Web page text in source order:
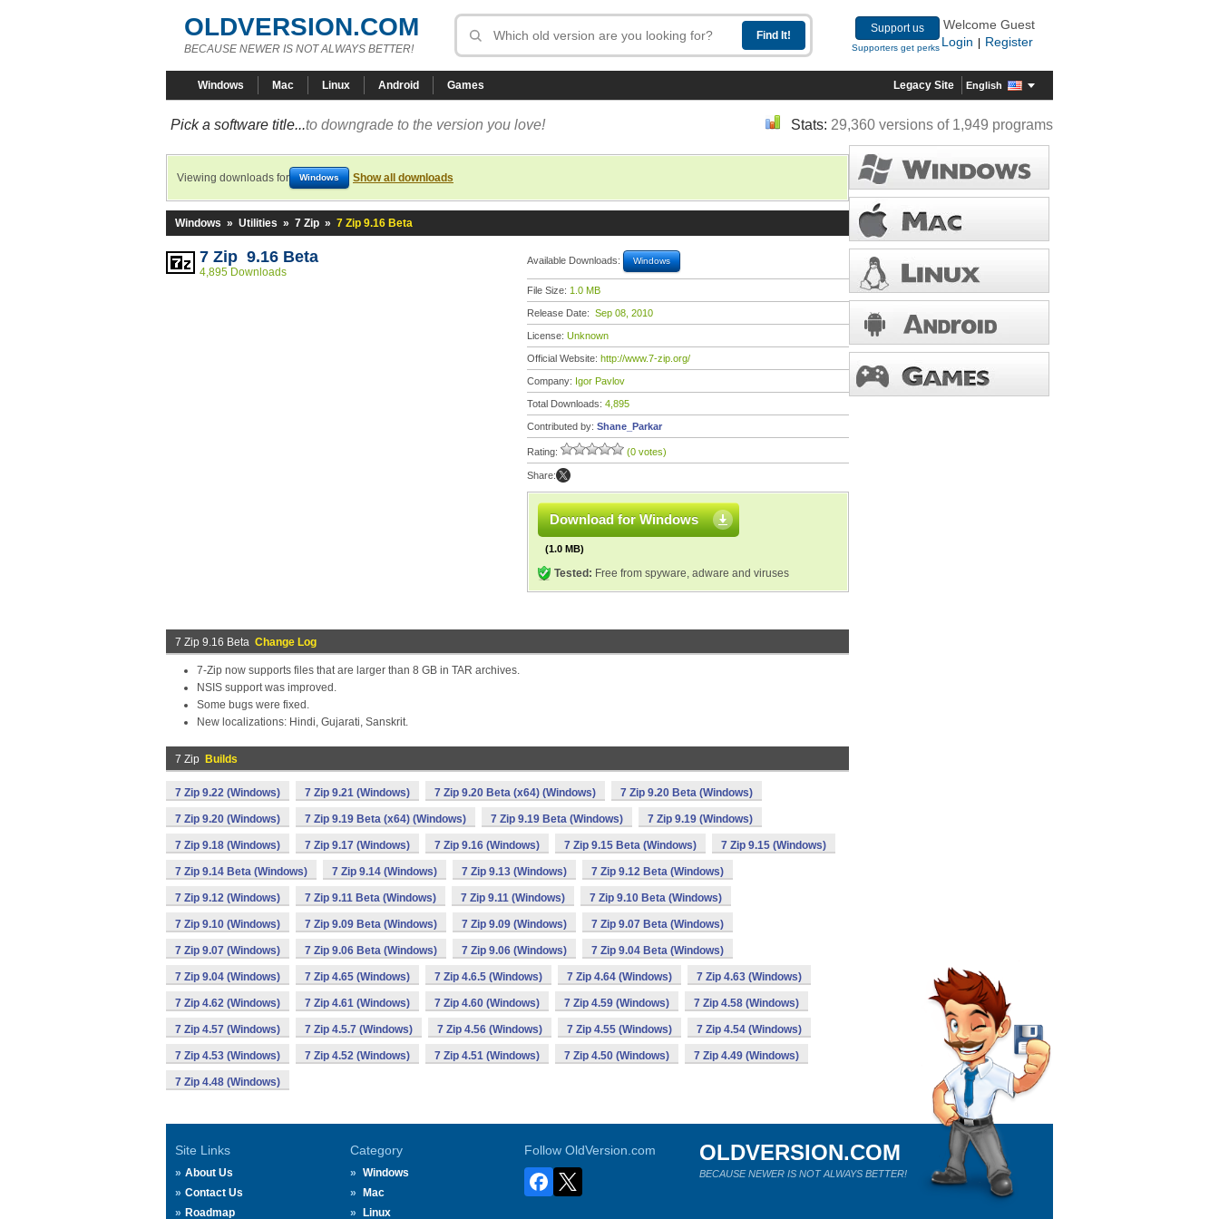
OLDVERSION.COM
BECAUSE NEWER IS NOT ALWAYS BETTER!
Support us
Supporters get perks
Welcome Guest
Login
Register
Windows Mac Linux Android Games Legacy Site English
Pick a software title...to downgrade to the version you love! Stats: 29,360 versions of 1,949 programs
Viewing downloads for Windows Show all downloads
Windows » Utilities » 7 Zip » 7 Zip 9.16 Beta
7 Zip 9.16 Beta
4,895 Downloads
Available Downloads: Windows
File Size: 1.0 MB
Release Date: Sep 08, 2010
License: Unknown
Official Website: http://www.7-zip.org/
Company: Igor Pavlov
Total Downloads: 4,895
Contributed by: Shane_Parkar
Rating: (0 votes)
Share:
Download for Windows
(1.0 MB)
Tested: Free from spyware, adware and viruses
7 Zip 9.16 Beta Change Log
7-Zip now supports files that are larger than 8 GB in TAR archives.
NSIS support was improved.
Some bugs were fixed.
New localizations: Hindi, Gujarati, Sanskrit.
7 Zip Builds
7 Zip 9.22 (Windows) 7 Zip 9.21 (Windows) 7 Zip 9.20 Beta (x64) (Windows) 7 Zip 9.20 Beta (Windows)
7 Zip 9.20 (Windows) 7 Zip 9.19 Beta (x64) (Windows) 7 Zip 9.19 Beta (Windows) 7 Zip 9.19 (Windows)
7 Zip 9.18 (Windows) 7 Zip 9.17 (Windows) 7 Zip 9.16 (Windows) 7 Zip 9.15 Beta (Windows) 7 Zip 9.15 (Windows)
7 Zip 9.14 Beta (Windows) 7 Zip 9.14 (Windows) 7 Zip 9.13 (Windows) 7 Zip 9.12 Beta (Windows)
7 Zip 9.12 (Windows) 7 Zip 9.11 Beta (Windows) 7 Zip 9.11 (Windows) 7 Zip 9.10 Beta (Windows)
7 Zip 9.10 (Windows) 7 Zip 9.09 Beta (Windows) 7 Zip 9.09 (Windows) 7 Zip 9.07 Beta (Windows)
7 Zip 9.07 (Windows) 7 Zip 9.06 Beta (Windows) 7 Zip 9.06 (Windows) 7 Zip 9.04 Beta (Windows)
7 Zip 9.04 (Windows) 7 Zip 4.65 (Windows) 7 Zip 4.6.5 (Windows) 7 Zip 4.64 (Windows) 7 Zip 4.63 (Windows)
7 Zip 4.62 (Windows) 7 Zip 4.61 (Windows) 7 Zip 4.60 (Windows) 7 Zip 4.59 (Windows) 7 Zip 4.58 (Windows)
7 Zip 4.57 (Windows) 7 Zip 4.5.7 (Windows) 7 Zip 4.56 (Windows) 7 Zip 4.55 (Windows) 7 Zip 4.54 (Windows)
7 Zip 4.53 (Windows) 7 Zip 4.52 (Windows) 7 Zip 4.51 (Windows) 7 Zip 4.50 (Windows) 7 Zip 4.49 (Windows)
7 Zip 4.48 (Windows)
Site Links
About Us
Contact Us
Roadmap
Category
Windows
Mac
Linux
Follow OldVersion.com OLDVERSION.COM
BECAUSE NEWER IS NOT ALWAYS BETTER!